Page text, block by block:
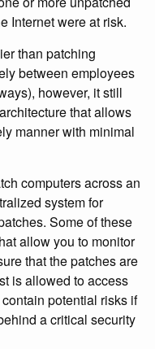
Internet were at risk.
than patching
between employees
however, it still
that allows
manner with minimal
computers across an
system for
Some of these
allow you to monitor
that the patches are
is allowed to access
potential risks if
a critical security